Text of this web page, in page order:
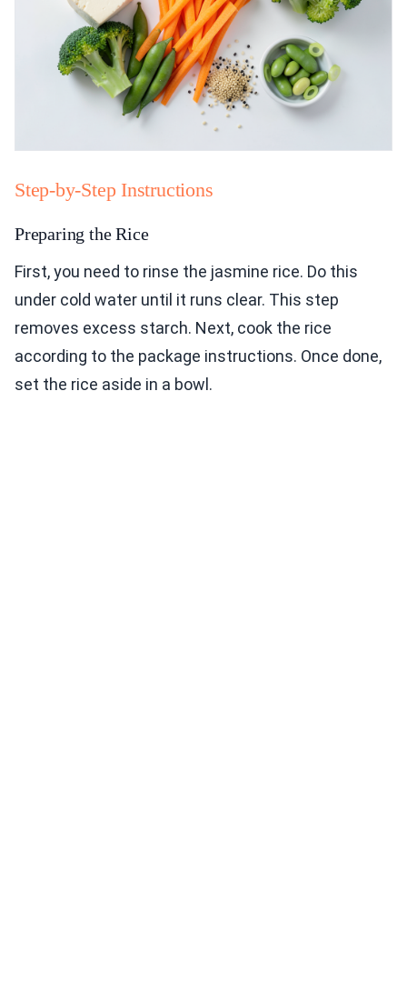
Step-by-Step Instructions
Preparing the Rice
First, you need to rinse the jasmine rice. Do this
under cold water until it runs clear. This step
removes excess starch. Next, cook the rice
according to the package instructions. Once done,
set the rice aside in a bowl.